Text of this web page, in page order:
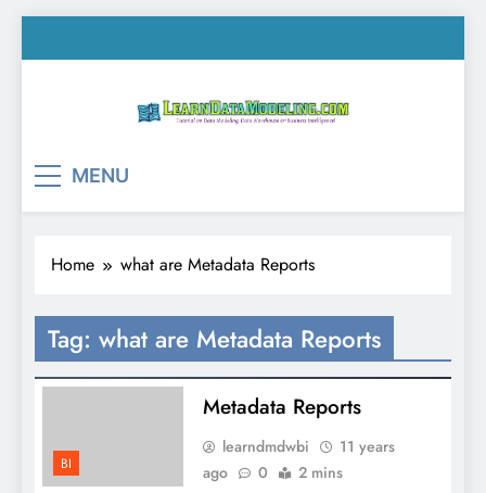
to
MENU
Home what are Metadata Reports
Tag: what are Metadata Reports
BI
Metadata Reports
learndmdwbi
11 years
ago
0 2 mins